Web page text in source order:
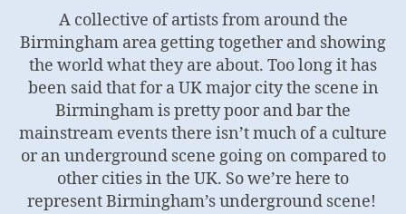
A collective of artists from around the
Birmingham area getting together and showing
the world what they are about. Too long it has
been said that for a UK major city the scene in
Birmingham is pretty poor and bar the
mainstream events there isn’t much of a culture
or an underground scene going on compared to
other cities in the UK. So we’re here to
represent Birmingham’s underground scene!